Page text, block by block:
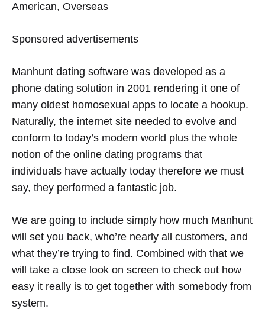
American, Overseas
Sponsored advertisements
Manhunt dating software was developed as a
phone dating solution in 2001 rendering it one of
many oldest homosexual apps to locate a hookup.
Naturally, the internet site needed to evolve and
conform to today’s modern world plus the whole
notion of the online dating programs that
individuals have actually today therefore we must
say, they performed a fantastic job.
We are going to include simply how much Manhunt
will set you back, who’re nearly all customers, and
what they’re trying to find. Combined with that we
will take a close look on screen to check out how
easy it really is to get together with somebody from
system.